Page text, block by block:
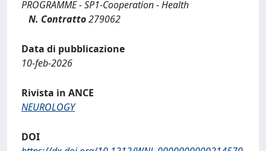
PROGRAMME - SP1-Cooperation - Health
N. Contratto279062
Data di pubblicazione
10-feb-2026
Rivista in ANCE
NEUROLOGY
DOI